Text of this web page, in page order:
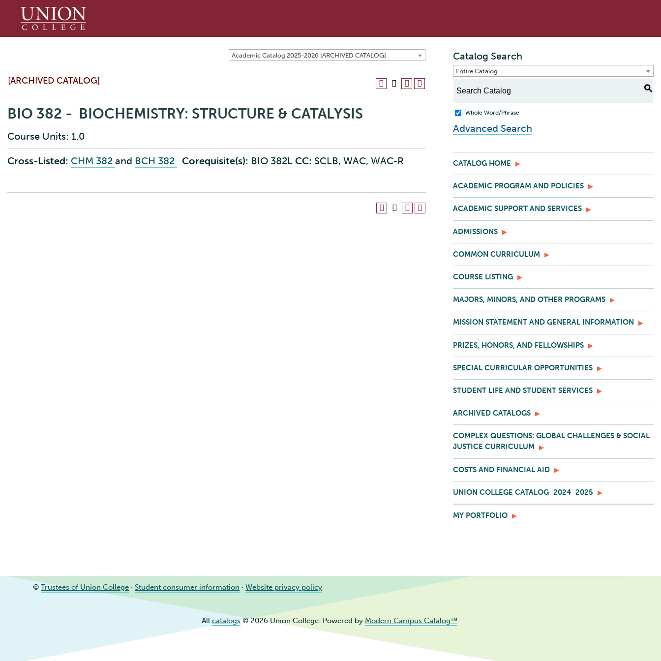
Union
Academic Catalog 2025-2026 [ARCHIVED CATALOG]
[ARCHIVED CATALOG]
BIO 382 - BIOCHEMISTRY: STRUCTURE & CATALYSIS
Course Units: 1.0
Cross-Listed: CHM 382 and BCH 382 Corequisite(s): BIO 382L CC: SCLB, WAC, WAC-R
Catalog Search
Entire Catalog
S
Whole Word/Phrase
Advanced Search
CATALOG HOME
ACADEMIC PROGRAM AND POLICIES
ACADEMIC SUPPORT AND SERVICES
ADMISSIONS
COMMON CURRICULUM
COURSE LISTING
MAJORS, MINORS, AND OTHER PROGRAMS
MISSION STATEMENT AND GENERAL INFORMATION
PRIZES, HONORS, AND FELLOWSHIPS
SPECIAL CURRICULAR OPPORTUNITIES
STUDENT LIFE AND STUDENT SERVICES
ARCHIVED CATALOGS
COMPLEX QUESTIONS: GLOBAL CHALLENGES & SOCIAL
JUSTICE CURRICULUM
COSTS AND FINANCIAL AID
UNION COLLEGE CATALOG_2024_2025
MY PORTFOLIO
©Trustees of Union College · Student consumer information ·Website privacy policy
All catalogs© 2026 Union College. Powered by Modern Campus Catalog™.